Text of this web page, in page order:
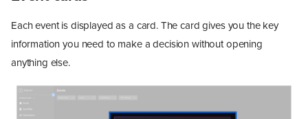
Each event is displayed as a card. The card gives you the key
information you need to make a decision without opening
anything else.